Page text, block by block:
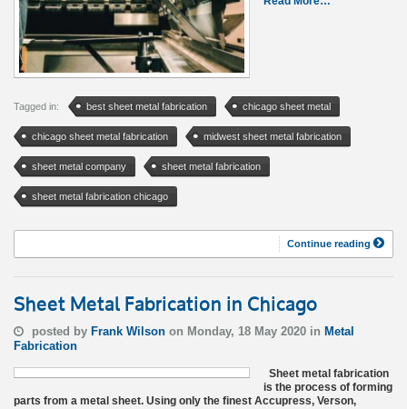
Tagged in: best sheet metal fabrication chicago sheet metal
chicago sheet metal fabrication midwest sheet metal fabrication
sheet metal company sheet metal fabrication
sheet metal fabrication chicago
Continue reading
Sheet Metal Fabrication in Chicago
posted by Frank Wilson on Monday, 18 May 2020 in Metal
Fabrication
Sheet metal fabrication
is the process of forming
parts from a metal sheet. Using only the finest Accupress, Verson,